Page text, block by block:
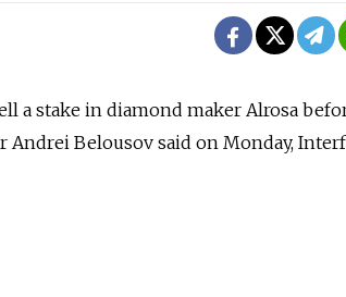
a stake in diamond maker Alrosa
Belousov said on Monday,